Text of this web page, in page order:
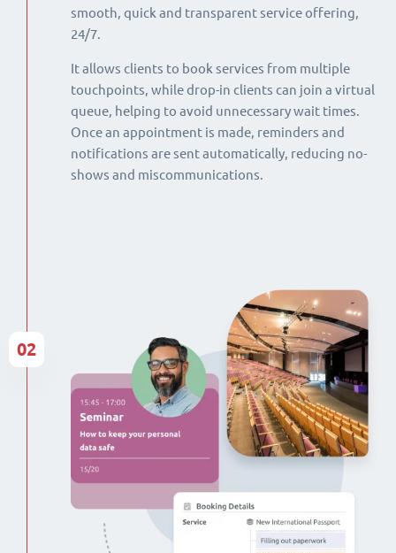
smooth, quick and transparent service offering,
24/7.
It allows clients to book services from multiple
touchpoints, while drop-in clients can join a virtual
queue, helping to avoid unnecessary wait times.
Once an appointment is made, reminders and
notifications are sent automatically, reducing no-
shows and miscommunications.
02